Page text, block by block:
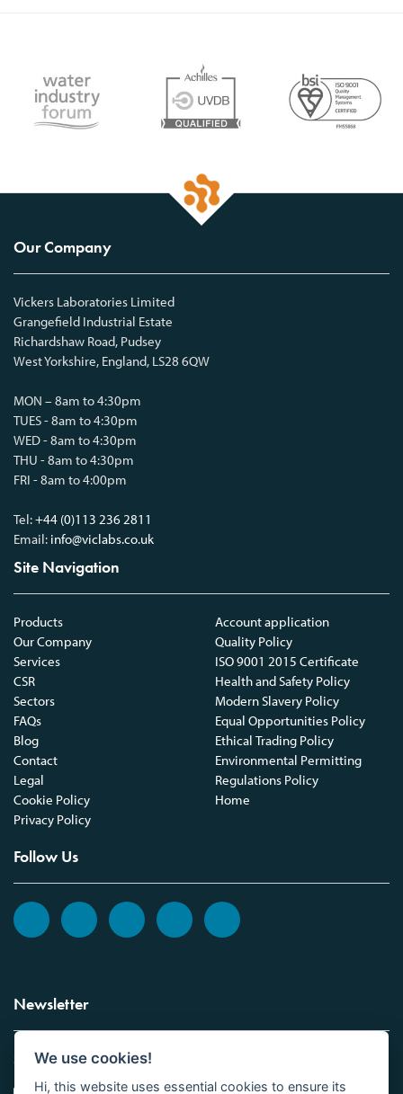
Our Company
Vickers Laboratories Limited
Grangefield Industrial Estate
Richardshaw Road, Pudsey
West Yorkshire, England, LS28 6QW
MON – 8am to 4:30pm
TUES - 8am to 4:30pm
WED - 8am to 4:30pm
THU - 8am to 4:30pm
FRI - 8am to 4:00pm
Tel:+44 (0)113 236 2811
Email: info@viclabs.co.uk
Site Navigation
Products
Our Company
Services
CSR
Sectors
FAQs
Blog
Contact
Legal
Cookie Policy
Privacy Policy
Account application
Quality Policy
ISO 9001 2015 Certificate
Health and Safety Policy
Modern Slavery Policy
Equal Opportunities Policy
Ethical Trading Policy
Environmental Permitting
Regulations Policy
Home
Follow Us
Newsletter
Sign up to the Vickers Laboratories newsletter.
We use cookies!
Hi, this website uses essential cookies to ensure its